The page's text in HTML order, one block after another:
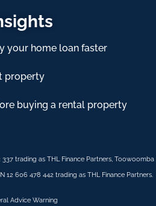
your home loan faster
property
buying a rental property
337 trading as THL Finance Partners, Toowoomba
12 606 478 442 trading as THL Finance Partners.
Advice Warning